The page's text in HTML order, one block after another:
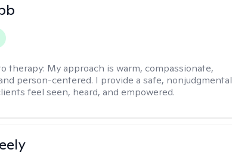
therapy: My approach is warm, compassionate,
person-centered. I provide a safe, nonjudgmental
feel seen, heard, and empowered.